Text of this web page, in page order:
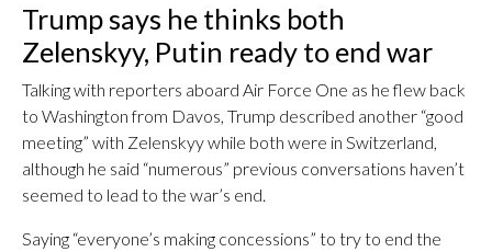
Trump says he thinks both
Zelenskyy, Putin ready to end war
Talking with reporters aboard Air Force One as he flew back
to Washington from Davos, Trump described another “good
meeting” with Zelenskyy while both were in Switzerland,
although he said “numerous” previous conversations haven’t
seemed to lead to the war’s end.
Saying “everyone’s making concessions” to try to end the